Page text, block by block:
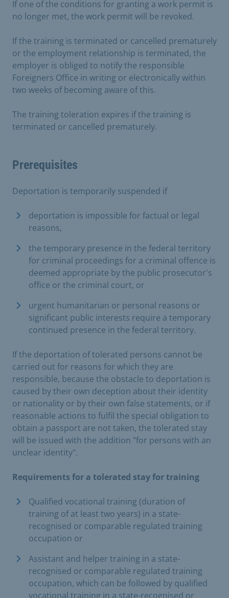
If one of the conditions for granting a work permit is
no longer met, the work permit will be revoked.
If the training is terminated or cancelled prematurely
or the employment relationship is terminated, the
employer is obliged to notify the responsible
Foreigners Office in writing or electronically within
two weeks of becoming aware of this.
The training toleration expires if the training is
terminated or cancelled prematurely.
Prerequisites
Deportation is temporarily suspended if
deportation is impossible for factual or legal
reasons,
the temporary presence in the federal territory
for criminal proceedings for a criminal offence is
deemed appropriate by the public prosecutor's
office or the criminal court, or
urgent humanitarian or personal reasons or
significant public interests require a temporary
continued presence in the federal territory.
If the deportation of tolerated persons cannot be
carried out for reasons for which they are
responsible, because the obstacle to deportation is
caused by their own deception about their identity
or nationality or by their own false statements, or if
reasonable actions to fulfil the special obligation to
obtain a passport are not taken, the tolerated stay
will be issued with the addition "for persons with an
unclear identity".
Requirements for a tolerated stay for training
Qualified vocational training (duration of
training of at least two years) in a state-
recognised or comparable regulated training
occupation or
Assistant and helper training in a state-
recognised or comparable regulated training
occupation, which can be followed by qualified
vocational training in a state-recognised or